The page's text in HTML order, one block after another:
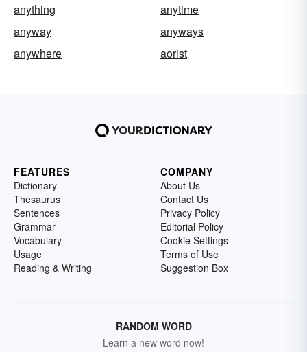
anything
anytime
anyway
anyways
anywhere
aorist
FEATURES
Dictionary
Thesaurus
Sentences
Grammar
Vocabulary
Usage
Reading & Writing
COMPANY
About Us
Contact Us
Privacy Policy
Editorial Policy
Cookie Settings
Terms of Use
Suggestion Box
RANDOM WORD
Learn a new word now!